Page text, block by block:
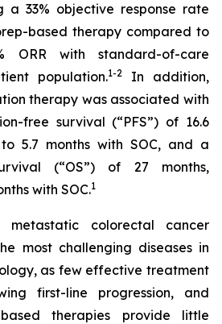
a 33% objective response rate
based therapy compared to
ORR with standard-of-care
population.1-2In addition,
therapy was associated with
free survival (“PFS”) of 16.6
5.7 months with SOC, and a
(“OS”) of 27 months,
with SOC.1
metastatic colorectal cancer
most challenging diseases in
as few effective treatment
first-line progression, and
therapies provide little